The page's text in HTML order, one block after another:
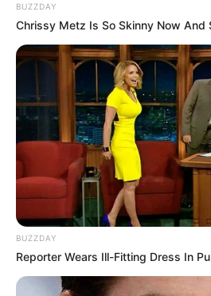
BUZZDAY
Chrissy Metz Is So Skinny Now And
BUZZDAY
Reporter Wears Ill-Fitting Dress In